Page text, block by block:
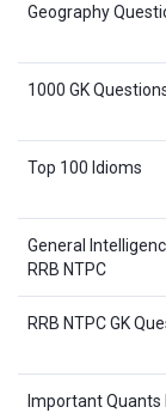
Geography
1000 GK
Top 100 Idioms
General
RRB NTPC
RRB NTPC GK
Important Quants